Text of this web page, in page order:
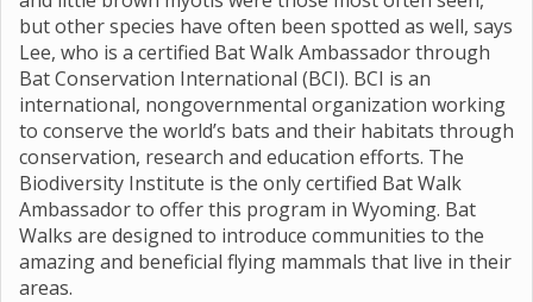
but other species have often been spotted as well, says
Lee, who is a certified Bat Walk Ambassador through
Bat Conservation International (BCI). BCI is an
international, nongovernmental organization working
to conserve the world’s bats and their habitats through
conservation, research and education efforts. The
Biodiversity Institute is the only certified Bat Walk
Ambassador to offer this program in Wyoming. Bat
Walks are designed to introduce communities to the
amazing and beneficial flying mammals that live in their
areas.